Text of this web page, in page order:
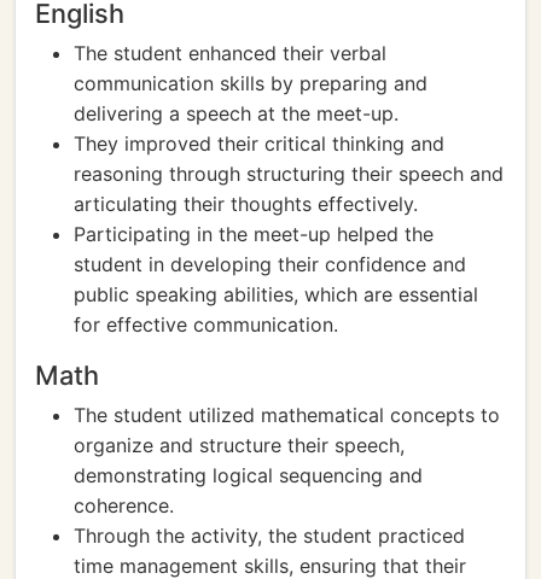
English
The student enhanced their verbal
communication skills by preparing and
delivering a speech at the meet-up.
They improved their critical thinking and
reasoning through structuring their speech and
articulating their thoughts effectively.
Participating in the meet-up helped the
student in developing their confidence and
public speaking abilities, which are essential
for effective communication.
Math
The student utilized mathematical concepts to
organize and structure their speech,
demonstrating logical sequencing and
coherence.
Through the activity, the student practiced
time management skills, ensuring that their